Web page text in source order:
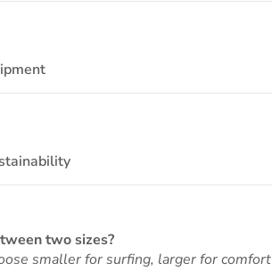
two sizes?
smaller for surfing, larger for comfort
first order.